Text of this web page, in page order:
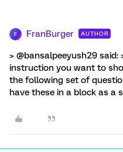
F FranBurger AUTHOR
> @bansalpeeyush29
instruction you want to
the following set of
have these in a block as a